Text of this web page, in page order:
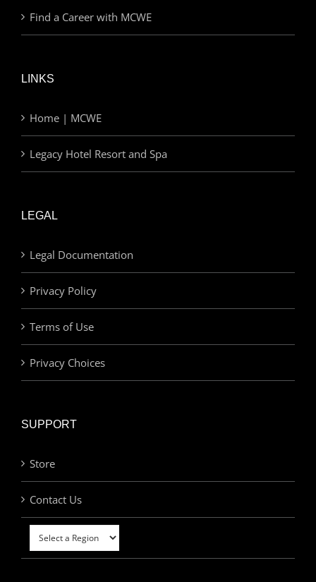
Find a Career with MCWE
LINKS
Home | MCWE
Legacy Hotel Resort and Spa
LEGAL
Legal Documentation
Privacy Policy
Terms of Use
Privacy Choices
SUPPORT
Store
Contact Us